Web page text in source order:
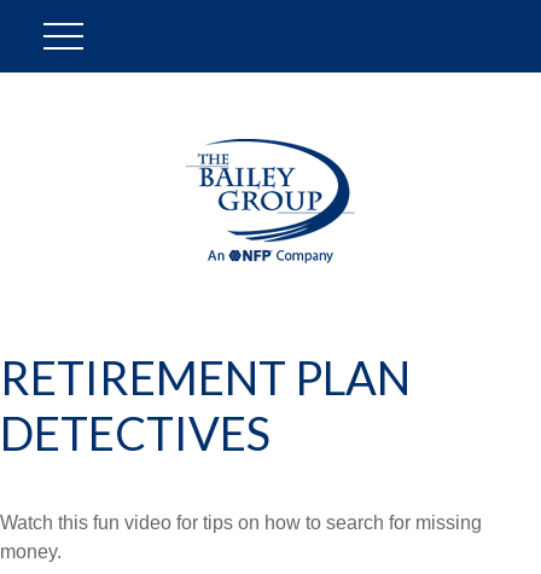
RETIREMENT PLAN
DETECTIVES
Watch this fun video for tips on how to search for missing
money.